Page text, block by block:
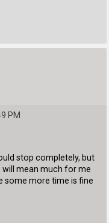
PM
stop completely, but
will mean much for me
some more time is fine